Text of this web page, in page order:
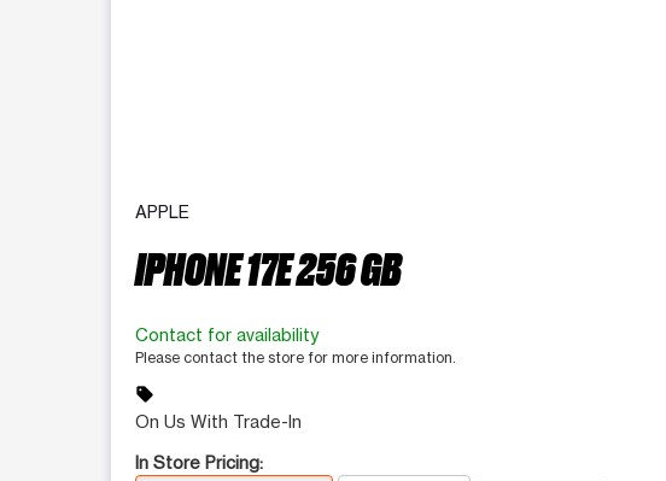
APPLE
IPHONE 17E 256 GB
Contact for availability
Please contact the store for more information.
sell
On Us With Trade-In
In Store Pricing: